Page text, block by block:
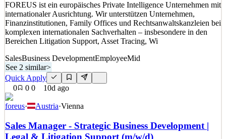
Details
views 0saves
applied
~9d ago
FOREUS ist ein europäisches Private Intelligence Unternehmen mit
internationaler Ausrichtung. Wir unterstützen Unternehmen,
Finanzinstitutionen, Family Offices und Rechtsanwaltskanzleien bei
komplexen internationalen Sachverhalten – insbesondere in den
Bereichen Litigation Support, Asset Tracing, Wi
SalesBusiness DevelopmentEmployeeMid
See 2 similar>
Quick Apply
0
0 0 10d ago
foreus· Austria·Vienna
Sales Manager - Strategic Business Development |
Legal & Litigation Support (m/w/d)